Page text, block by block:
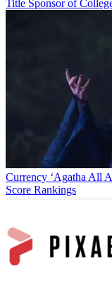
Title Sponsor of
Currency ‘Agatha All
Score Rankings